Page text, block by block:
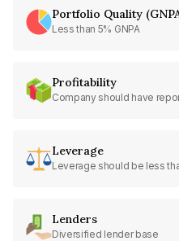
Portfolio Quality
Less than 5% GNPA
Profitability
Company should have
Leverage
Leverage should be less
Lenders
Diversified lender base